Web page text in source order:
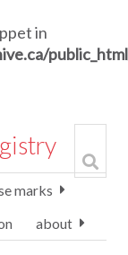
in
marks
about